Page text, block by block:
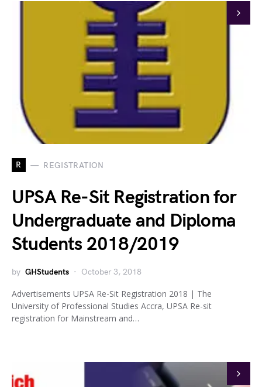
R REGISTRATION
UPSA Re-Sit Registration for
Undergraduate and Diploma
Students 2018/2019
by GHStudents October 3, 2018
Advertisements UPSA Re-Sit Registration 2018 | The
University of Professional Studies Accra, UPSA Re-sit
registration for Mainstream and…